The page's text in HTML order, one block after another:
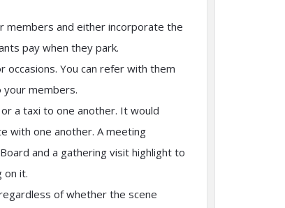
members and either incorporate the
pay when they park.
You can refer with them
members.
a taxi to one another. It would
with one another. A meeting
and a gathering visit highlight to
on it.
of whether the scene